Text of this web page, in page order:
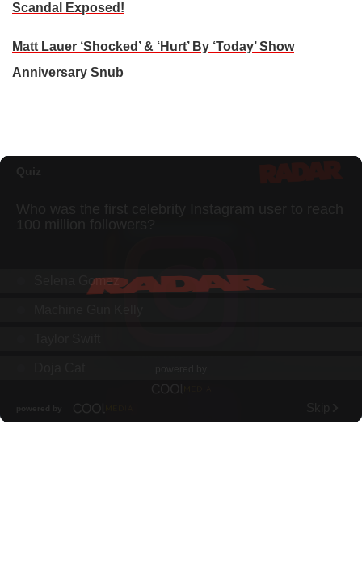
Scandal Exposed!
Matt Lauer ‘Shocked’ & ‘Hurt’ By ‘Today’ Show
Anniversary Snub